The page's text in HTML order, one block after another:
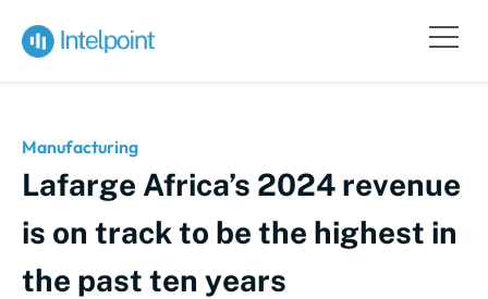
Manufacturing
Lafarge Africa’s 2024 revenue
is on track to be the highest in
the past ten years